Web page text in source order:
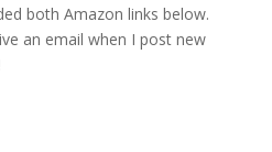
both Amazon links below.
an email when I post new